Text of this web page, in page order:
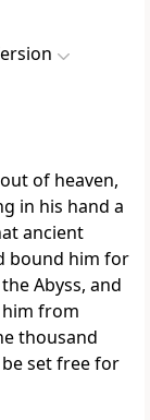
of heaven,
in his hand a
ancient
bound him for
Abyss, and
from
thousand
set free for